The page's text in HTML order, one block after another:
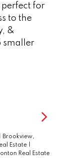
perfect for
to the
&
smaller
Brookview,
Estate
Real Estate